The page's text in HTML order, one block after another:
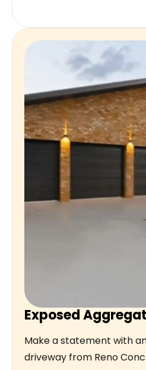
Exposed
Make a statement with
driveway from Reno